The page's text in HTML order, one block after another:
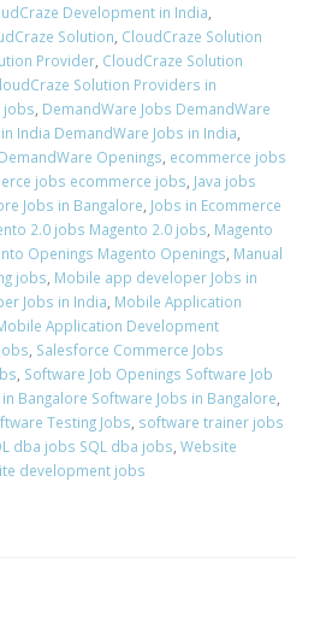
Development in India,
Solution, CloudCraze Solution
Provider, CloudCraze Solution
Solution Providers in
jobs, DemandWare Jobs DemandWare
India DemandWare Jobs in India,
Openings, ecommerce jobs
jobs ecommerce jobs, Java jobs
Jobs in Bangalore, Jobs in Ecommerce
2.0 jobs Magento 2.0 jobs, Magento
Openings Magento Openings, Manual
jobs, Mobile app developer Jobs in
Jobs in India, Mobile Application
Application Development
, Salesforce Commerce Jobs
, Software Job Openings Software Job
Bangalore Software Jobs in Bangalore,
Testing Jobs, software trainer jobs
dba jobs SQL dba jobs, Website
development jobs